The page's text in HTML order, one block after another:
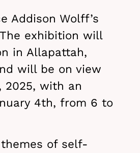
Addison Wolff’s
exhibition will
in Allapattah,
will be on view
2025, with an
4th, from 6 to
of self-